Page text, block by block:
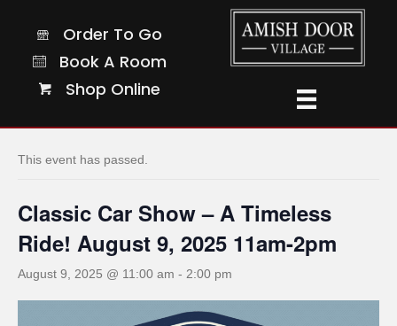
Order To Go
Order To Go
Book A Room
Book A Room
Shop Online
Shop Online
This event has passed.
Classic Car Show – A Timeless
Ride! August 9, 2025 11am-2pm
August 9, 2025 @ 11:00 am - 2:00 pm